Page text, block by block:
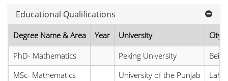
Educational Qualifications
Degree Name & Area Year University
PhD- Mathematics
Peking University
MSc- Mathematics
University of the Punjab